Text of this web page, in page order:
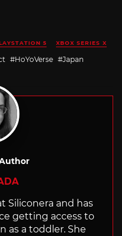
5 XBOX SERIES X
HoYoVerse
Japan
Siliconera and has
getting access to
as a toddler. She